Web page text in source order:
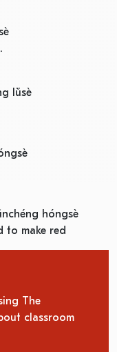
lǜsè
hóngsè
to make red
The
classroom